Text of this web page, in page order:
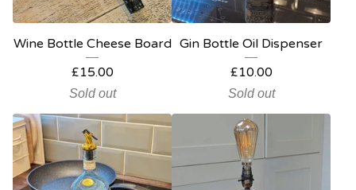
Wine Bottle Cheese Board
£15.00
Sold out
Gin Bottle Oil Dispenser
£10.00
Sold out